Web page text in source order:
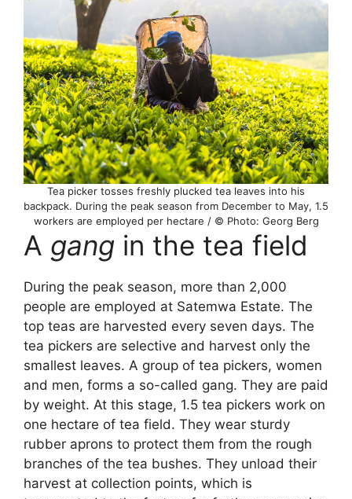
Tea picker tosses freshly plucked tea leaves into his
backpack. During the peak season from December to May, 1.5
workers are employed per hectare / © Photo: Georg Berg
A gang in the tea field
During the peak season, more than 2,000
people are employed at Satemwa Estate. The
top teas are harvested every seven days. The
tea pickers are selective and harvest only the
smallest leaves. A group of tea pickers, women
and men, forms a so-called gang. They are paid
by weight. At this stage, 1.5 tea pickers work on
one hectare of tea field. They wear sturdy
rubber aprons to protect them from the rough
branches of the tea bushes. They unload their
harvest at collection points, which is